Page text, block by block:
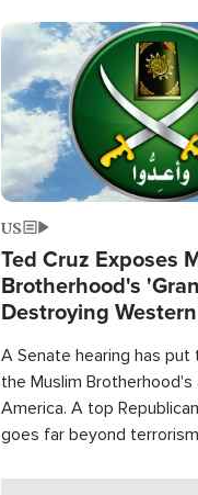
Image
US
Ted Cruz Exposes
Brotherhood's
Destroying
A Senate hearing has
the Muslim Brotherhood's
America. A top
goes far beyond